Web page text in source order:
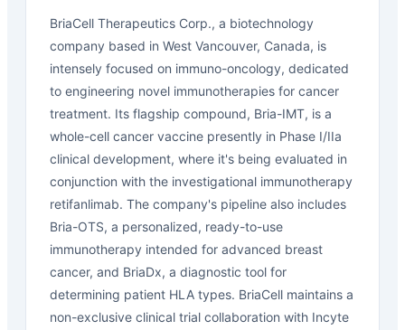
BriaCell Therapeutics Corp., a biotechnology
company based in West Vancouver, Canada, is
intensely focused on immuno-oncology, dedicated
to engineering novel immunotherapies for cancer
treatment. Its flagship compound, Bria-IMT, is a
whole-cell cancer vaccine presently in Phase I/IIa
clinical development, where it's being evaluated in
conjunction with the investigational immunotherapy
retifanlimab. The company's pipeline also includes
Bria-OTS, a personalized, ready-to-use
immunotherapy intended for advanced breast
cancer, and BriaDx, a diagnostic tool for
determining patient HLA types. BriaCell maintains a
non-exclusive clinical trial collaboration with Incyte